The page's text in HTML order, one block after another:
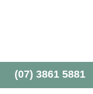
(07) 3861 5881